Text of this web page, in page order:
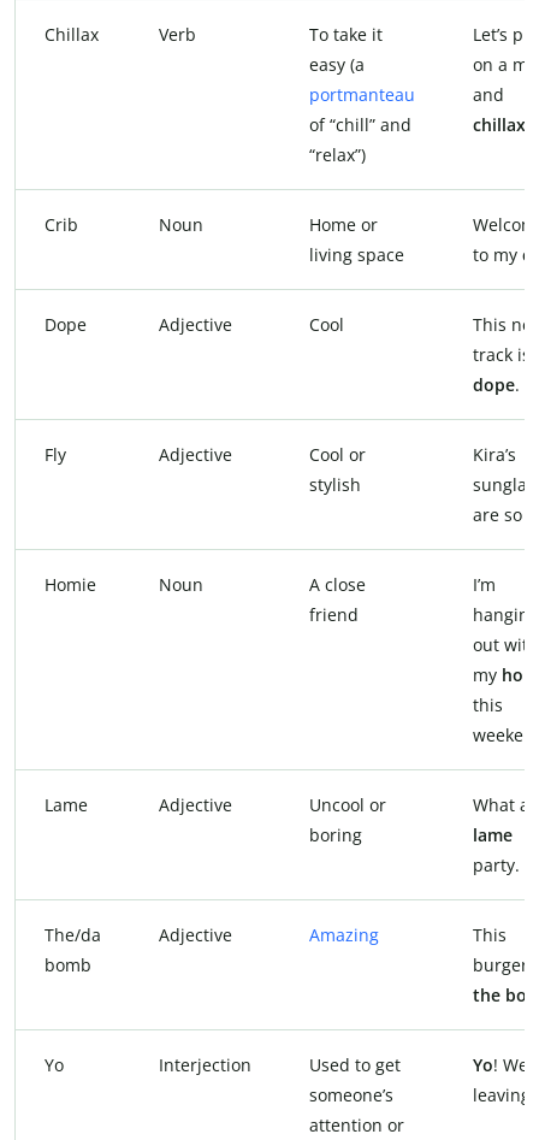
Chillax Verb
To take it
easy (a
portmanteau
of “chill” and
“relax”)
Let’s put
on a
and
chillax
Crib Noun
Home or
living space
to my
Dope Adjective Cool
This
track is
dope.
Fly Adjective
Cool or
stylish
Kira’s
are so
Homie Noun
A close
friend
I’m
hanging
out with
my
this
Lame Adjective
Uncool or
boring
What a
lame
party.
The/da
bomb
Adjective Amazing
This
burger
the
Yo Interjection
Used to get
someone’s
attention or
Yo!
leaving!